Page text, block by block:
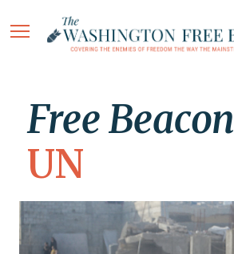
Free Beacon
UN